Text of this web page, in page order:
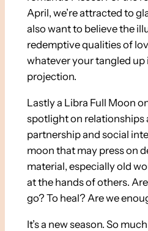
April, we’re attracted to
also want to believe the
redemptive qualities of
whatever your tangled up
projection.
Lastly a Libra Full Moon
spotlight on relationships
partnership and social
moon that may press on
material, especially old
at the hands of others.
go? To heal? Are we
It’s a new season. So